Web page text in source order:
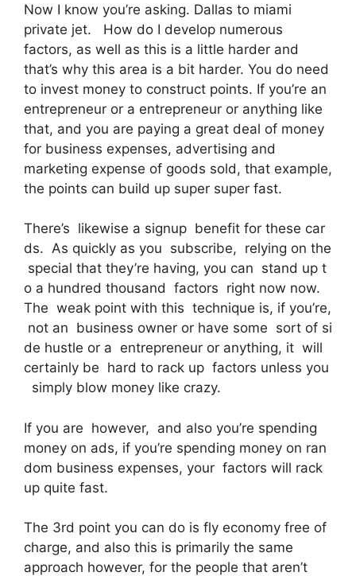
Now I know you’re asking. Dallas to miami
private jet. How do I develop numerous
factors, as well as this is a little harder and
that’s why this area is a bit harder. You do need
to invest money to construct points. If you’re an
entrepreneur or a entrepreneur or anything like
that, and you are paying a great deal of money
for business expenses, advertising and
marketing expense of goods sold, that example,
the points can build up super super fast.
There’s likewise a signup benefit for these car
ds. As quickly as you subscribe, relying on the
special that they’re having, you can stand up t
o a hundred thousand factors right now now.
The weak point with this technique is, if you’re,
not an business owner or have some sort of si
de hustle or a entrepreneur or anything, it will
certainly be hard to rack up factors unless you
simply blow money like crazy.
If you are however, and also you’re spending
money on ads, if you’re spending money on ran
dom business expenses, your factors will rack
up quite fast.
The 3rd point you can do is fly economy free of
charge, and also this is primarily the same
approach however, for the people that aren’t